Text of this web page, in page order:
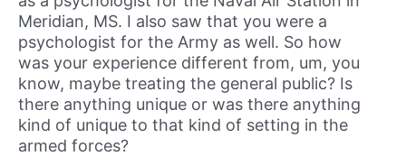
Meridian, MS. I also saw that you were a
psychologist for the Army as well. So how
was your experience different from, um, you
know, maybe treating the general public? Is
there anything unique or was there anything
kind of unique to that kind of setting in the
armed forces?